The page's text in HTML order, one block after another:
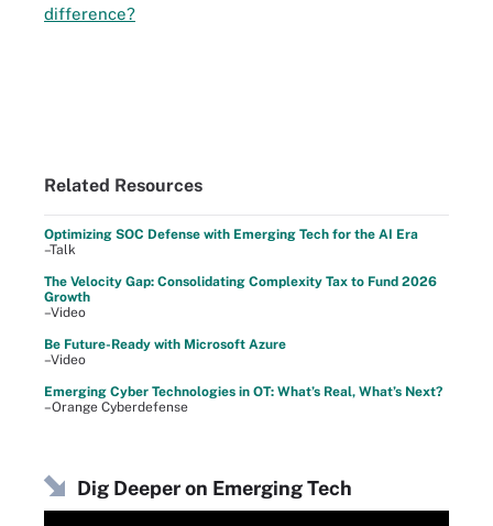
difference?
Related Resources
Optimizing SOC Defense with Emerging Tech for the AI Era
–Talk
The Velocity Gap: Consolidating Complexity Tax to Fund 2026
Growth
–Video
Be Future-Ready with Microsoft Azure
–Video
Emerging Cyber Technologies in OT: What’s Real, What’s Next?
–Orange Cyberdefense
Dig Deeper on Emerging Tech